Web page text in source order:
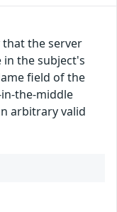
that the server
in the subject's
field of the
the-middle
arbitrary valid